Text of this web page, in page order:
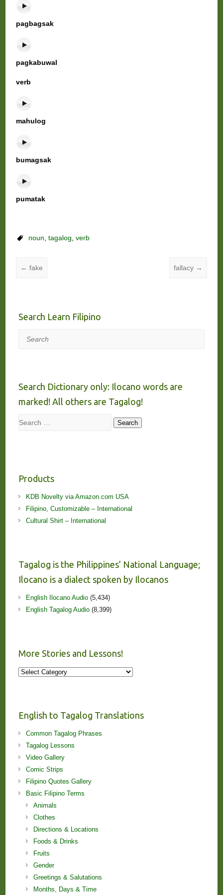
pagbagsak
pagkabuwal
verb
mahulog
bumagsak
pumatak
noun, tagalog, verb
← fake fallacy →
Search Learn Filipino
Search
Search Dictionary only: Ilocano words are
marked! All others are Tagalog!
Search Search
Products
KDB Novelty via Amazon.com USA
Filipino, Customizable – International
Cultural Shirt – International
Tagalog is the Philippines’ National Language;
Ilocano is a dialect spoken by Ilocanos
English Ilocano Audio(5,434)
English Tagalog Audio(8,399)
More Stories and Lessons!
More
English to Tagalog Translations
Common Tagalog Phrases
Tagalog Lessons
Video Gallery
Comic Strips
Filipino Quotes Gallery
Basic Filipino Terms
Animals
Clothes
Directions & Locations
Foods & Drinks
Fruits
Gender
Greetings & Salutations
Months, Days & Time